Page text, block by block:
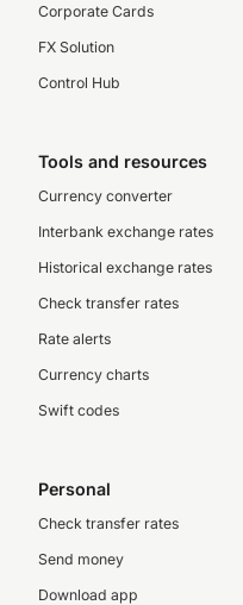
Corporate Cards
FX Solution
Control Hub
Tools and resources
Currency converter
Interbank exchange rates
Historical exchange rates
Check transfer rates
Rate alerts
Currency charts
Swift codes
Personal
Check transfer rates
Send money
Download app